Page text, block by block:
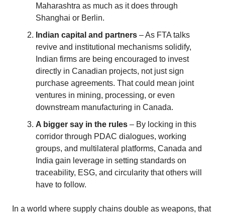
Maharashtra as much as it does through
Shanghai or Berlin.
Indian capital and partners – As FTA talks
revive and institutional mechanisms solidify,
Indian firms are being encouraged to invest
directly in Canadian projects, not just sign
purchase agreements. That could mean joint
ventures in mining, processing, or even
downstream manufacturing in Canada.
A bigger say in the rules – By locking in this
corridor through PDAC dialogues, working
groups, and multilateral platforms, Canada and
India gain leverage in setting standards on
traceability, ESG, and circularity that others will
have to follow.
In a world where supply chains double as weapons, that